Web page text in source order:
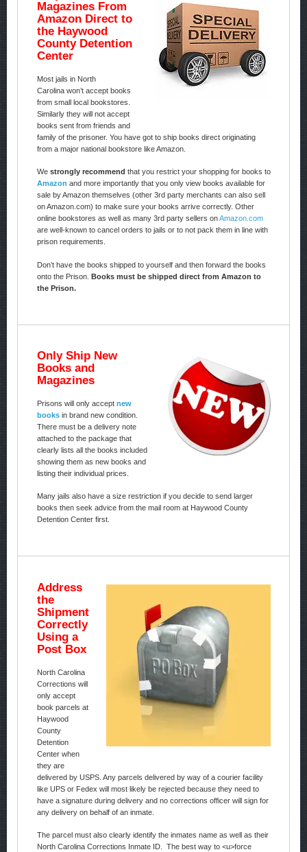
Magazines From
Amazon Direct to
the Haywood
County Detention
Center
Most jails in North
Carolina won’t accept books
from small local bookstores.
Similarly they will not accept
books sent from friends and
family of the prisoner. You have got to ship books direct originating
from a major national bookstore like Amazon.
We strongly recommend that you restrict your shopping for books to
Amazon and more importantly that you only view books available for
sale by Amazon themselves (other 3rd party merchants can also sell
on Amazon.com) to make sure your books arrive correctly. Other
online bookstores as well as many 3rd party sellers onAmazon.com
are well-known to cancel orders to jails or to not pack them in line with
prison requirements.
Don’t have the books shipped to yourself and then forward the books
onto the Prison. Books must be shipped direct from Amazon to
the Prison.
Only Ship New
Books and
Magazines
Prisons will only accept new
booksin brand new condition.
There must be a delivery note
attached to the package that
clearly lists all the books included
showing them as new books and
listing their individual prices.
Many jails also have a size restriction if you decide to send larger
books then seek advice from the mail room at Haywood County
Detention Center first.
Address
the
Shipment
Correctly
Using a
Post Box
North Carolina
Corrections will
only accept
book parcels at
Haywood
County
Detention
Center when
they are
delivered by USPS. Any parcels delivered by way of a courier facility
like UPS or Fedex will most likely be rejected because they need to
have a signature during delivery and no corrections officer will sign for
any delivery on behalf of an inmate.
The parcel must also clearly identify the inmates name as well as their
North Carolina Corrections Inmate ID. The best way to <u>force